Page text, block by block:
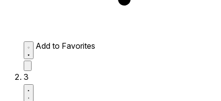
Add to Favorites
3